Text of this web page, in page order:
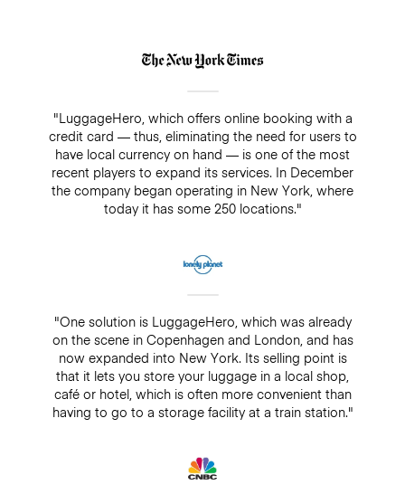
"LuggageHero, which offers online booking with a
credit card — thus, eliminating the need for users to
have local currency on hand — is one of the most
recent players to expand its services. In December
the company began operating in New York, where
today it has some 250 locations."
"One solution is LuggageHero, which was already
on the scene in Copenhagen and London, and has
now expanded into New York. Its selling point is
that it lets you store your luggage in a local shop,
café or hotel, which is often more convenient than
having to go to a storage facility at a train station."